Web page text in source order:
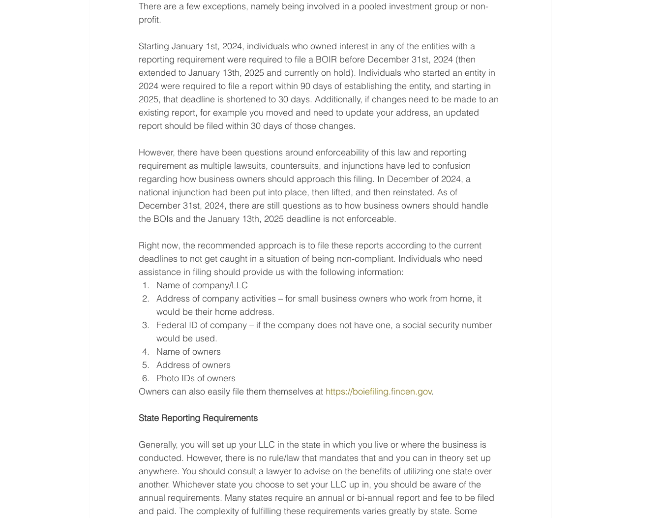
There are a few exceptions, namely being involved in a pooled investment group or non-
profit.
Starting January 1st, 2024, individuals who owned interest in any of the entities with a
reporting requirement were required to file a BOIR before December 31st, 2024 (then
extended to January 13th, 2025 and currently on hold). Individuals who started an entity in
2024 were required to file a report within 90 days of establishing the entity, and starting in
2025, that deadline is shortened to 30 days. Additionally, if changes need to be made to an
existing report, for example you moved and need to update your address, an updated
report should be filed within 30 days of those changes.
However, there have been questions around enforceability of this law and reporting
requirement as multiple lawsuits, countersuits, and injunctions have led to confusion
regarding how business owners should approach this filing. In December of 2024, a
national injunction had been put into place, then lifted, and then reinstated. As of
December 31st, 2024, there are still questions as to how business owners should handle
the BOIs and the January 13th, 2025 deadline is not enforceable.
Right now, the recommended approach is to file these reports according to the current
deadlines to not get caught in a situation of being non-compliant. Individuals who need
assistance in filing should provide us with the following information:
Name of company/LLC
Address of company activities – for small business owners who work from home, it
would be their home address.
Federal ID of company – if the company does not have one, a social security number
would be used.
Name of owners
Address of owners
Photo IDs of owners
Owners can also easily file them themselves at https://boiefiling.fincen.gov.
State Reporting Requirements
Generally, you will set up your LLC in the state in which you live or where the business is
conducted. However, there is no rule/law that mandates that and you can in theory set up
anywhere. You should consult a lawyer to advise on the benefits of utilizing one state over
another. Whichever state you choose to set your LLC up in, you should be aware of the
annual requirements. Many states require an annual or bi-annual report and fee to be filed
and paid. The complexity of fulfilling these requirements varies greatly by state. Some